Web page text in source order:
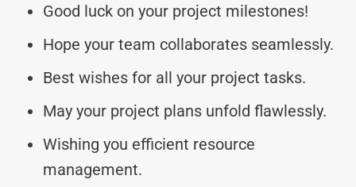
Good luck on your project milestones!
Hope your team collaborates seamlessly.
Best wishes for all your project tasks.
May your project plans unfold flawlessly.
Wishing you efficient resource
management.